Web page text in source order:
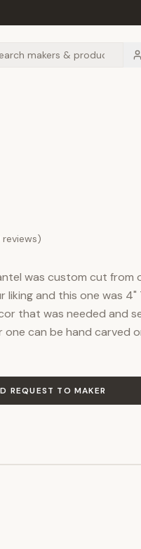
reviews)
was custom cut from
and this one was 4"
that was needed and
one can be hand carved
REQUEST TO MAKER